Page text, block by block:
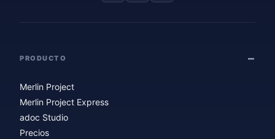
PRODUCTO
Merlin Project
Merlin Project Express
adoc Studio
Precios